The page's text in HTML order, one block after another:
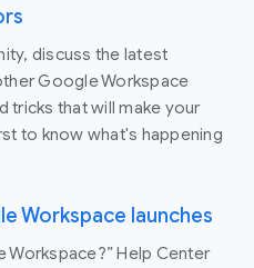
discuss the latest
Google Workspace
tricks that will make your
to know what's happening
Workspace launches
Workspace?” Help Center